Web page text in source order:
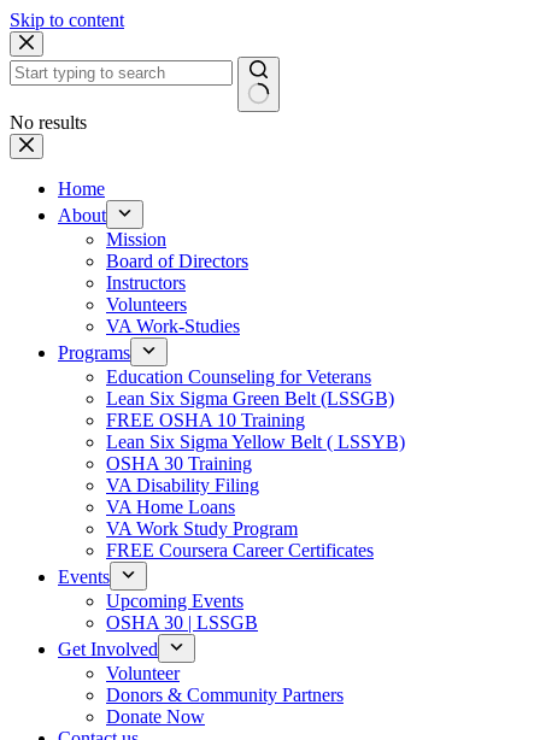
Skip to content
No results
Home
About
Mission
Board of Directors
Instructors
Volunteers
VA Work-Studies
Programs
Education Counseling for Veterans
Lean Six Sigma Green Belt (LSSGB)
FREE OSHA 10 Training
Lean Six Sigma Yellow Belt ( LSSYB)
OSHA 30 Training
VA Disability Filing
VA Home Loans
VA Work Study Program
FREE Coursera Career Certificates
Events
Upcoming Events
OSHA 30 | LSSGB
Get Involved
Volunteer
Donors & Community Partners
Donate Now